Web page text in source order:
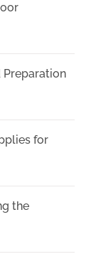
Preparation
for
the